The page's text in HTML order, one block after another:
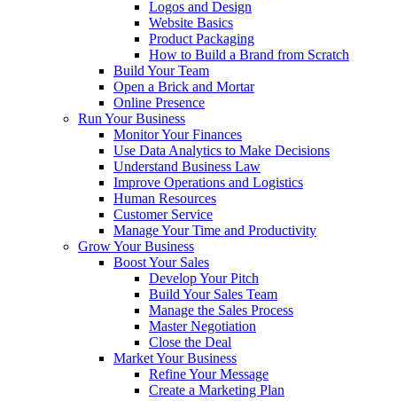
Logos and Design
Website Basics
Product Packaging
How to Build a Brand from Scratch
Build Your Team
Open a Brick and Mortar
Online Presence
Run Your Business
Monitor Your Finances
Use Data Analytics to Make Decisions
Understand Business Law
Improve Operations and Logistics
Human Resources
Customer Service
Manage Your Time and Productivity
Grow Your Business
Boost Your Sales
Develop Your Pitch
Build Your Sales Team
Manage the Sales Process
Master Negotiation
Close the Deal
Market Your Business
Refine Your Message
Create a Marketing Plan